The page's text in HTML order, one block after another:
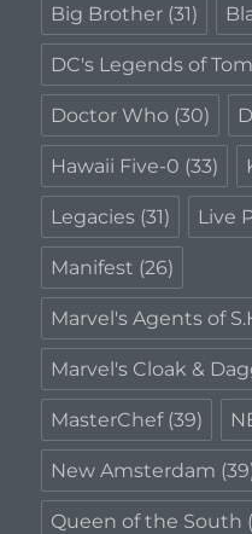
Big Brother (31)
DC's Legends of
Doctor Who (30)
Hawaii Five-0 (33)
Legacies (31) Live
Manifest (26)
Marvel's Agents of
Marvel's Cloak &
MasterChef(39)
New Amsterdam
Queen of the South